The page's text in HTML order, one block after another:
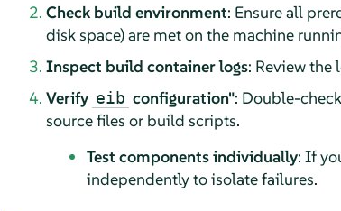
Check build environment: Ensure all
disk space) are met on the machine
Inspect build container logs: Review the
Verify eib configuration": Double-
source files or build scripts.
Test components individually: If
independently to isolate failures.